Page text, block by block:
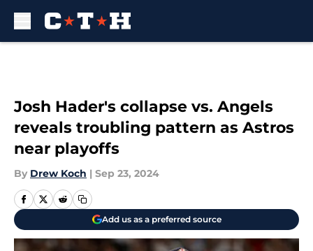
Josh Hader's collapse vs. Angels
reveals troubling pattern as Astros
near playoffs
By Drew Koch | Sep 23, 2024
Add us as a preferred source